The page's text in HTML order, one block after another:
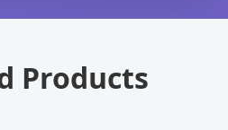
Products